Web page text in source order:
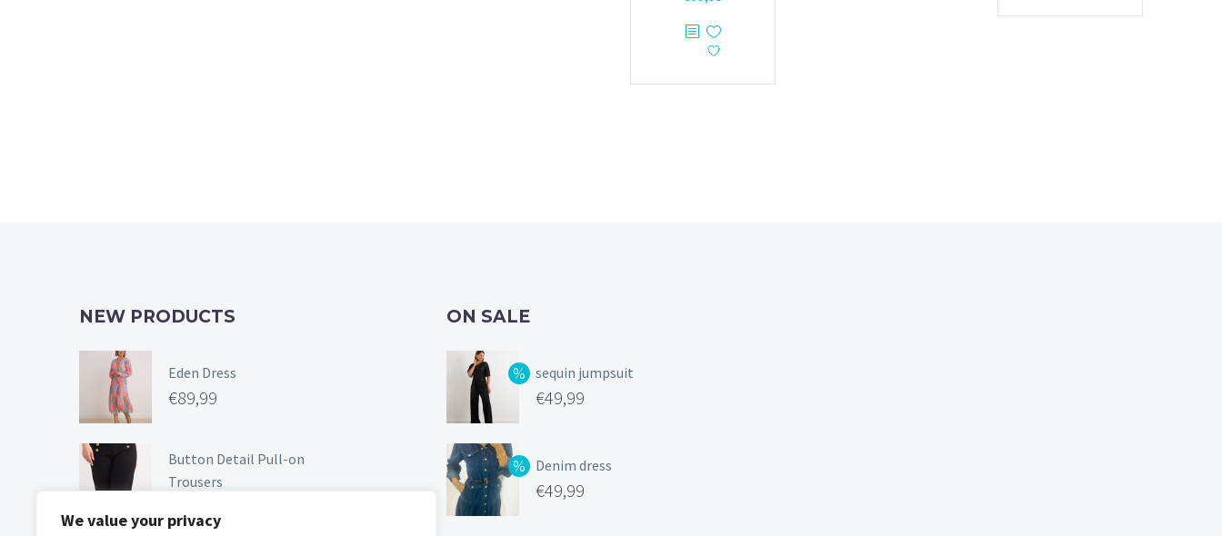
We value your privacy
NEW PRODUCTS
Eden Dress
€89,99
Button Detail Pull-on
Trousers
ON SALE
sequin jumpsuit
Original
€99,99.
€49,99
is:
€49,99.
Denim dress
Original
€49,99